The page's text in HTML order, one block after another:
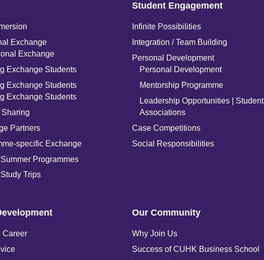
Exchange
Exchange
Exchange Students
Exchange Students
Exchange Students
Partners
specific Exchange
Programmes
Trips
Student Engagement
Infinite Possibilities
Integration / Team Building
Personal Development
Personal Development
Mentorship Programme
Leadership Opportunities | Student
Associations
Case Competitions
Social Responsibilities
Career
Our Community
Why Join Us
Success of CUHK Business School